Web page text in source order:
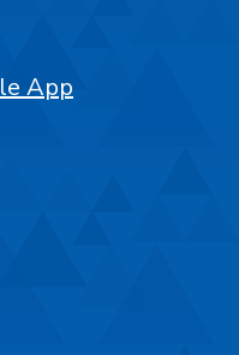
App